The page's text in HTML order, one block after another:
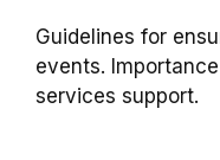
Guidelines for
events.
services support.